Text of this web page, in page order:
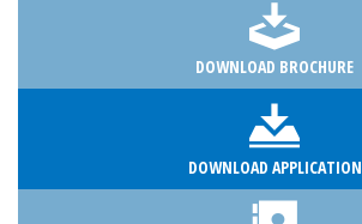
DOWNLOAD BROCHURE
DOWNLOAD APPLICATION